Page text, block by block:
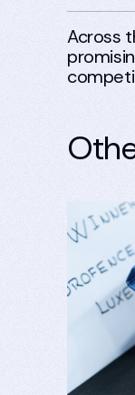
Across